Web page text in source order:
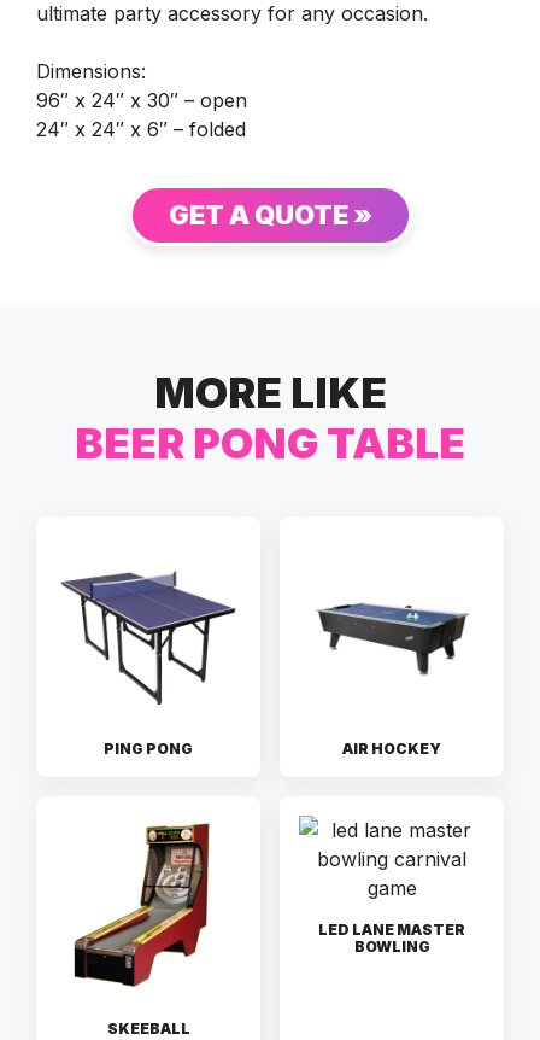
ultimate party accessory for any occasion.
Dimensions:
96″ x 24″ x 30″ – open
24″ x 24″ x 6″ – folded
GET A QUOTE »
MORE LIKE
BEER PONG TABLE
PING PONG AIR HOCKEY
SKEEBALL
LED LANE MASTER
BOWLING